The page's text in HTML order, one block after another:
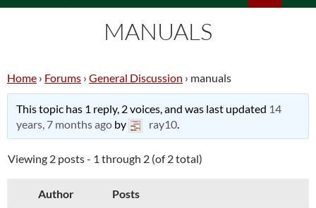
MANUALS
Home › Forums › General Discussion › manuals
This topic has 1 reply, 2 voices, and was last updated 14
years, 7 months agoby ray10.
Viewing 2 posts - 1 through 2 (of 2 total)
Author Posts